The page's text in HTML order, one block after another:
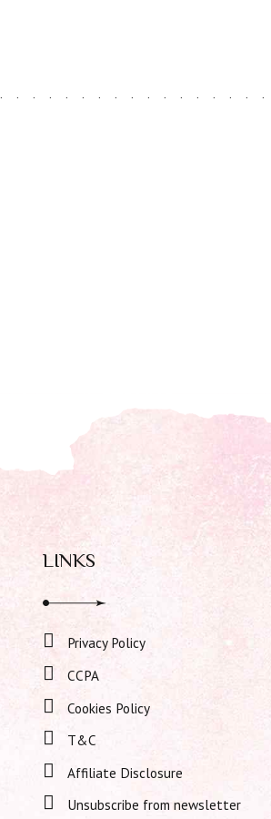
LINKS
Privacy Policy
CCPA
Cookies Policy
T&C
Affiliate Disclosure
Unsubscribe from newsletter